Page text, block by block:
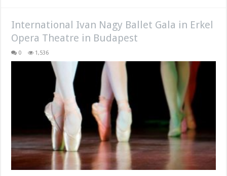
International Ivan Nagy Ballet Gala in Erkel
Opera Theatre in Budapest
0 1,536